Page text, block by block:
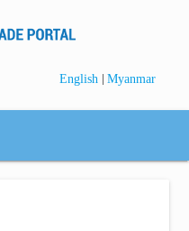
English | Myanmar